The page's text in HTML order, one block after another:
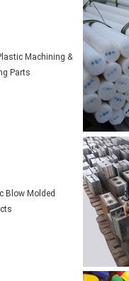
Machining &
Parts
Blow Molded